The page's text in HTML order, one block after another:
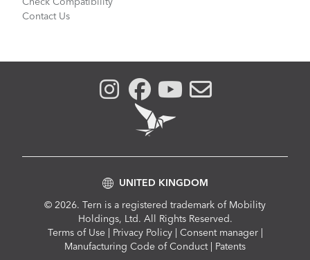
Check Compatibility
Contact Us
© 2026. Tern is a registered trademark of Mobility
Holdings, Ltd. All Rights Reserved.
Compliance
Terms of Use Privacy Policy Consent manager
Manufacturing Code of Conduct
Patents
UNITED KINGDOM